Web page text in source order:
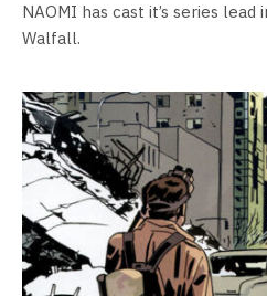
NAOMI has cast it’s series lead
Walfall.